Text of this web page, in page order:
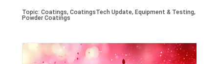
Topic: Coatings, CoatingsTech Update, Equipment & Testing,
Powder Coatings